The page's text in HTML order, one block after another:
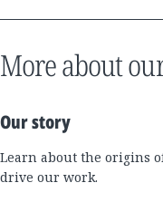
More about
Our story
Learn about the origins
drive our work.